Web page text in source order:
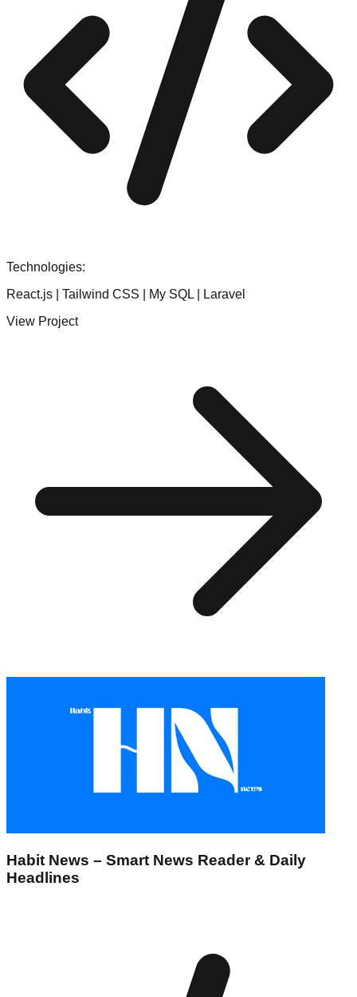
Technologies:
React.js | Tailwind CSS | My SQL | Laravel
View Project
Habit News – Smart News Reader & Daily
Headlines